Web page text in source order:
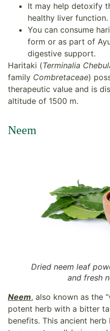
It may help detoxify
healthy liver function.
You can consume
form or as part of
digestive support.
Haritaki (Terminalia
family Combretaceae)
therapeutic value and is
altitude of 1500 m.
Neem
Dried neem leaf
and fresh
Neem, also known as the
potent herb with a bitter
benefits. This ancient